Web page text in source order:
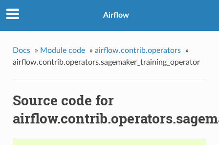
Airflow
Docs » Module code » airflow.contrib.operators
»
airflow.contrib.operators.sagemaker_training_operator
Source code for